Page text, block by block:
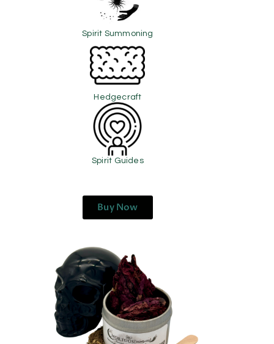
Spirit Summoning
Hedgecraft
Spirit Guides
Buy Now